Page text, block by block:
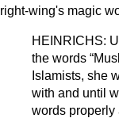
right-wing's magic
HEINRICHS:
the words
Islamists, she
with and until
words properly